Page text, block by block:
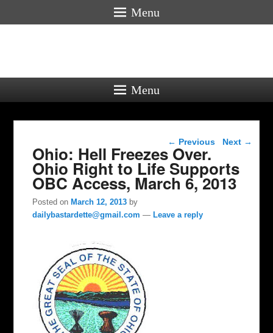
Menu
Menu
Post navigation
← Previous Next →
Ohio: Hell Freezes Over.
Ohio Right to Life Supports
OBC Access, March 6, 2013
Posted onMarch 12, 2013 by
dailybastardette@gmail.com —Leave a reply